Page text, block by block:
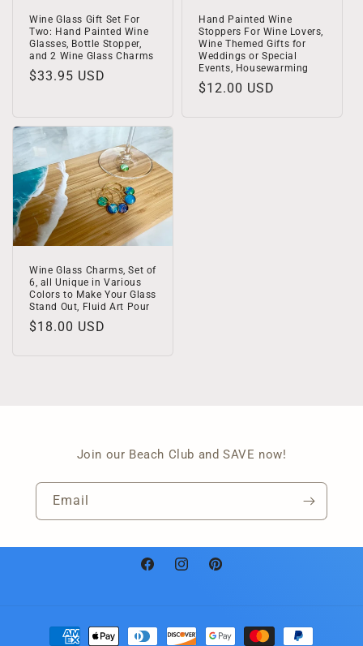
Wine Glass Gift Set For
Two: Hand Painted Wine
Glasses, Bottle Stopper,
and 2 Wine Glass Charms
Regular
$33.95 USD
Hand Painted Wine
Stoppers For Wine Lovers,
Wine Themed Gifts for
Weddings or Special
Events, Housewarming
Regular
$12.00 USD
Wine Glass Charms, Set of
6, all Unique in Various
Colors to Make Your Glass
Stand Out, Fluid Art Pour
Regular
$18.00 USD
Join our Beach Club and SAVE now!
Email
FacebookInstagramPinterest
Payment